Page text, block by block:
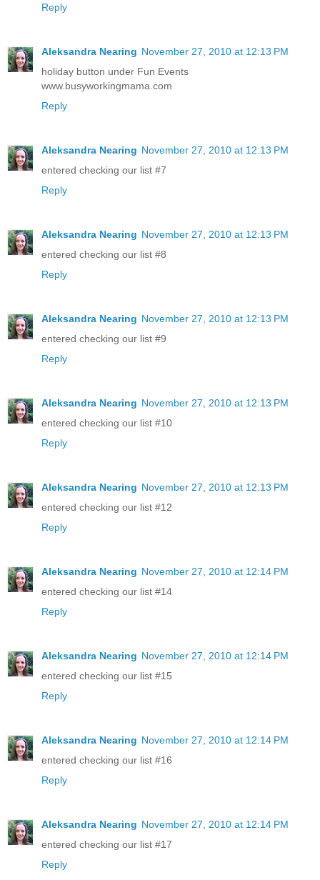
Reply
Aleksandra Nearing November 27, 2010 at 12:13 PM
holiday button under Fun Events
www.busyworkingmama.com
Reply
Aleksandra Nearing November 27, 2010 at 12:13 PM
entered checking our list #7
Reply
Aleksandra Nearing November 27, 2010 at 12:13 PM
entered checking our list #8
Reply
Aleksandra Nearing November 27, 2010 at 12:13 PM
entered checking our list #9
Reply
Aleksandra Nearing November 27, 2010 at 12:13 PM
entered checking our list #10
Reply
Aleksandra Nearing November 27, 2010 at 12:13 PM
entered checking our list #12
Reply
Aleksandra Nearing November 27, 2010 at 12:14 PM
entered checking our list #14
Reply
Aleksandra Nearing November 27, 2010 at 12:14 PM
entered checking our list #15
Reply
Aleksandra Nearing November 27, 2010 at 12:14 PM
entered checking our list #16
Reply
Aleksandra Nearing November 27, 2010 at 12:14 PM
entered checking our list #17
Reply